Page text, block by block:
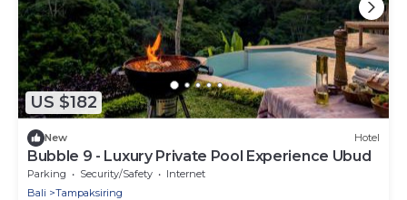
US $182
New Hotel
Bubble 9 - Luxury Private Pool Experience Ubud
Parking Security/Safety
Internet
Bali
Tampaksiring